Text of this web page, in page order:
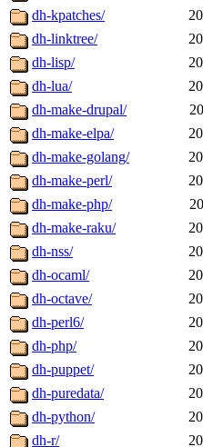
dh-kpatches/
dh-linktree/
dh-lisp/
dh-lua/
dh-make-drupal/
dh-make-elpa/
dh-make-golang/
dh-make-perl/
dh-make-php/
dh-make-raku/
dh-nss/
dh-ocaml/
dh-octave/
dh-perl6/
dh-php/
dh-puppet/
dh-puredata/
dh-python/
dh-r/